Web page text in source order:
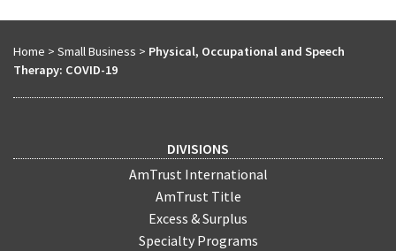
that could arise.
Home > Small Business > Physical, Occupational and Speech
Therapy: COVID-19
DIVISIONS
AmTrust International
AmTrust Title
Excess & Surplus
Specialty Programs